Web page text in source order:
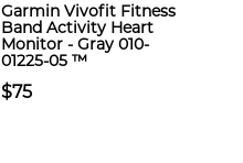
Garmin Vivofit Fitness
Band Activity Heart
Monitor - Gray 010-
01225-05 ™
$75